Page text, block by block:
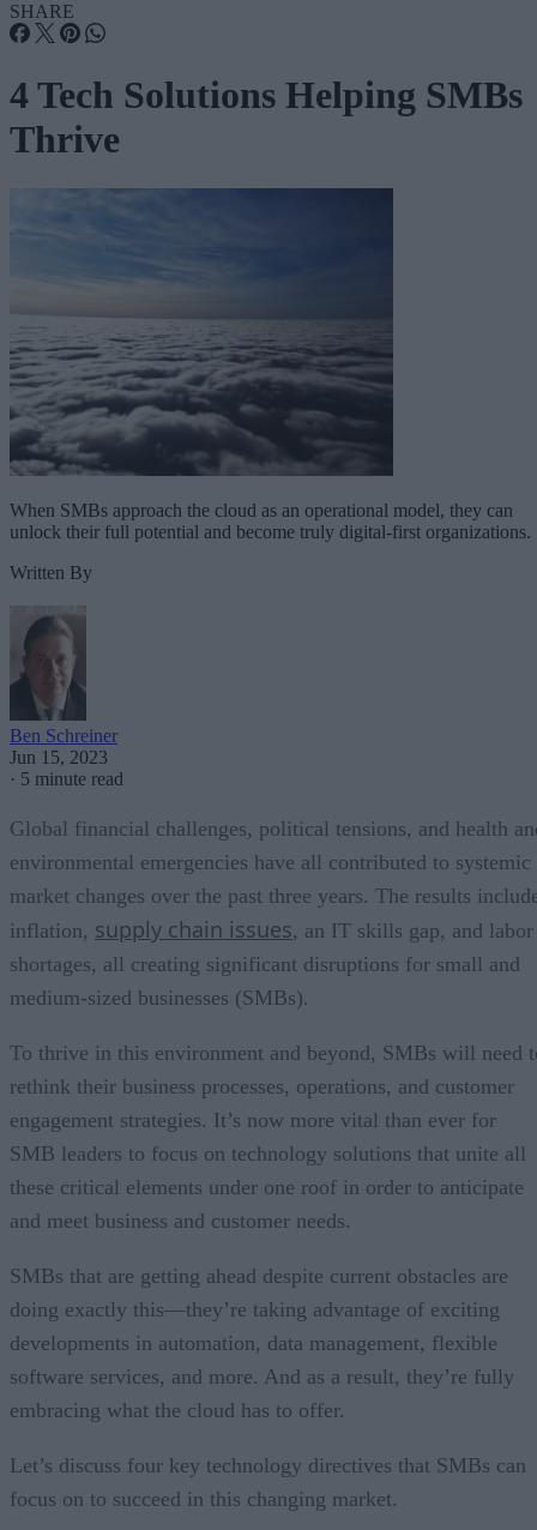
SHARE
4 Tech Solutions Helping SMBs
Thrive
When SMBs approach the cloud as an operational model, they can
unlock their full potential and become truly digital-first organizations.
Written By
Ben Schreiner
Jun 15, 2023
· 5 minute read
Global financial challenges, political tensions, and health
environmental emergencies have all contributed to systemic
market changes over the past three years. The results
inflation, supply chain issues, an IT skills gap, and labor
shortages, all creating significant disruptions for small and
medium-sized businesses (SMBs).
To thrive in this environment and beyond, SMBs will need
rethink their business processes, operations, and customer
engagement strategies. It’s now more vital than ever for
SMB leaders to focus on technology solutions that unite all
these critical elements under one roof in order to anticipate
and meet business and customer needs.
SMBs that are getting ahead despite current obstacles are
doing exactly this—they’re taking advantage of exciting
developments in automation, data management, flexible
software services, and more. And as a result, they’re fully
embracing what the cloud has to offer.
Let’s discuss four key technology directives that SMBs can
focus on to succeed in this changing market.